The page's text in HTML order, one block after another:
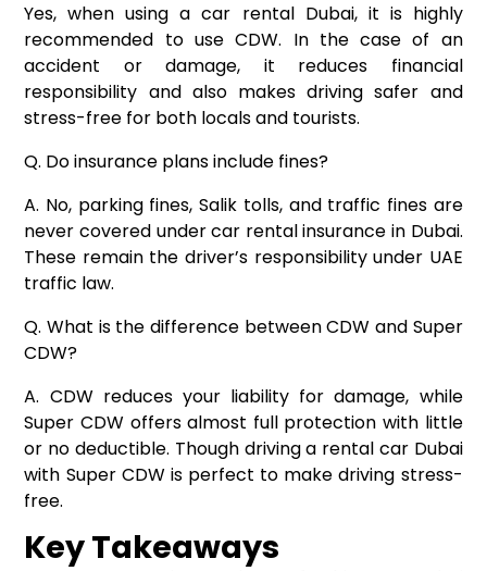
Yes, when using a car rental Dubai, it is highly
recommended to use CDW. In the case of an
accident or damage, it reduces financial
responsibility and also makes driving safer and
stress-free for both locals and tourists.
Q. Do insurance plans include fines?
A. No, parking fines, Salik tolls, and traffic fines are
never covered under car rental insurance in Dubai.
These remain the driver’s responsibility under UAE
traffic law.
Q. What is the difference between CDW and Super
CDW?
A. CDW reduces your liability for damage, while
Super CDW offers almost full protection with little
or no deductible. Though driving a rental car Dubai
with Super CDW is perfect to make driving stress-
free.
Key Takeaways